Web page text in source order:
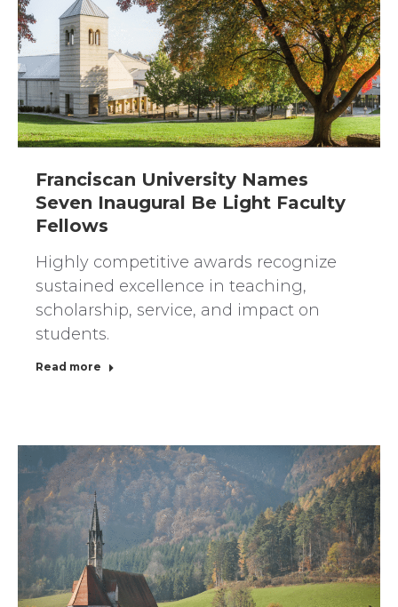
Franciscan University Names
Seven Inaugural Be Light Faculty
Fellows
Highly competitive awards recognize
sustained excellence in teaching,
scholarship, service, and impact on
students.
Read more